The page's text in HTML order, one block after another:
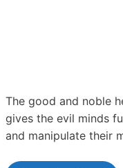
The good and noble
gives the evil minds
and manipulate their